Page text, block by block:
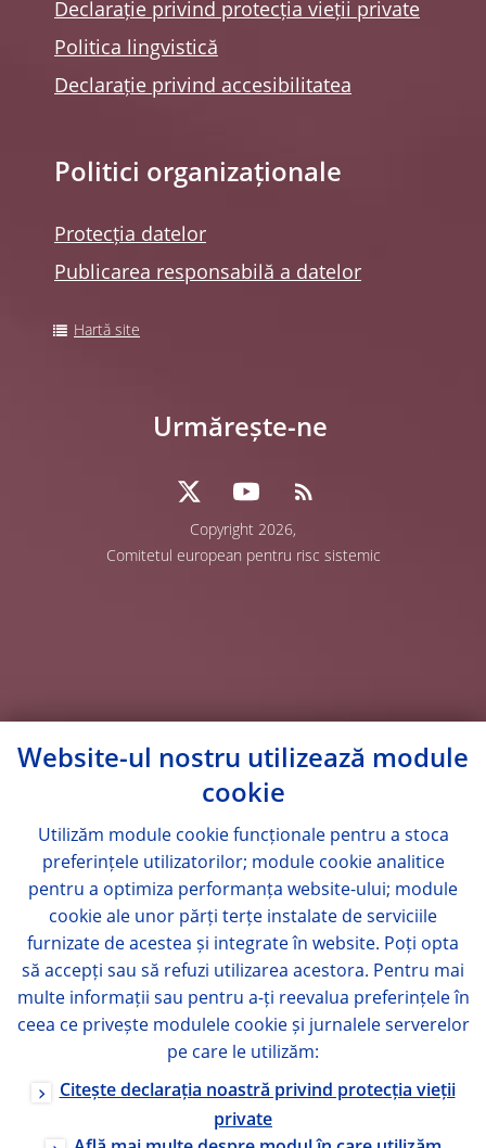
Declarație privind protecția vieții private
Politica lingvistică
Declarație privind accesibilitatea
Politici organizaționale
Protecția datelor
Publicarea responsabilă a datelor
Hartă site
Copyright 2026,
Comitetul european pentru risc sistemic
Urmărește-ne
Website-ul nostru utilizează module
cookie
Utilizăm module cookiefuncționale pentru a stoca
preferințele utilizatorilor; module cookieanalitice
pentru a optimiza performanța website-ului; module
cookie ale unor părți terțe instalate de serviciile
furnizate de acestea și integrate în website. Poți opta
să accepți sau să refuzi utilizarea acestora. Pentru mai
multe informații sau pentru a-ți reevalua preferințele în
ceea ce privește modulele cookieși jurnalele serverelor
pe care le utilizăm:
Citește declarația noastră privind protecția vieții
private